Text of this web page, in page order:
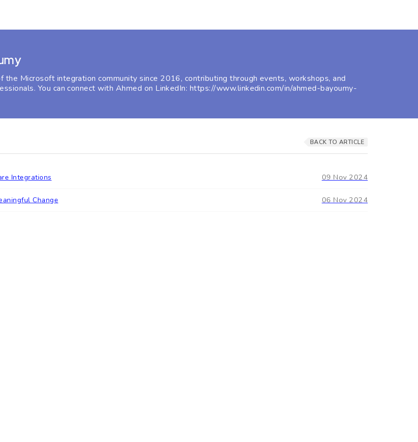
the Microsoft integration community since 2016, contributing through events, workshops, and
You can connect with Ahmed on LinkedIn: https://www.linkedin.com/in/ahmed-bayoumy-
BACK TO ARTICLE
Integrations 09 Nov 2024
Change 06 Nov 2024